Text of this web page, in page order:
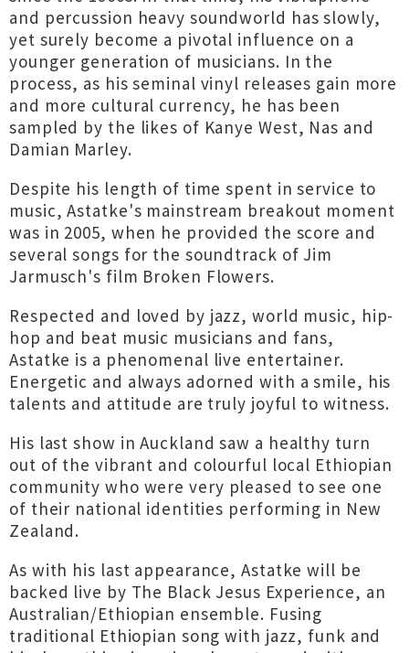
and percussion heavy soundworld has slowly,
yet surely become a pivotal influence on a
younger generation of musicians. In the
process, as his seminal vinyl releases gain more
and more cultural currency, he has been
sampled by the likes of Kanye West, Nas and
Damian Marley.
Despite his length of time spent in service to
music, Astatke's mainstream breakout moment
was in 2005, when he provided the score and
several songs for the soundtrack of Jim
Jarmusch's film Broken Flowers.
Respected and loved by jazz, world music, hip-
hop and beat music musicians and fans,
Astatke is a phenomenal live entertainer.
Energetic and always adorned with a smile, his
talents and attitude are truly joyful to witness.
His last show in Auckland saw a healthy turn
out of the vibrant and colourful local Ethiopian
community who were very pleased to see one
of their national identities performing in New
Zealand.
As with his last appearance, Astatke will be
backed live by The Black Jesus Experience, an
Australian/Ethiopian ensemble. Fusing
traditional Ethiopian song with jazz, funk and